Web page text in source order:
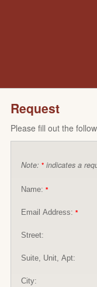
Request
Please fill out the
Note: * indicates a
Name: *
Email Address: *
Street:
Suite, Unit, Apt:
City: